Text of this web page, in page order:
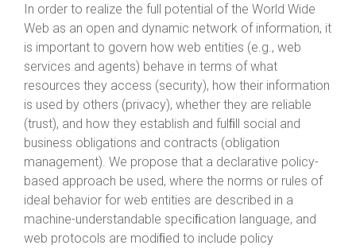
In order to realize the full potential of the World Wide
Web as an open and dynamic network of information, it
is important to govern how web entities (e.g., web
services and agents) behave in terms of what
resources they access (security), how their information
is used by others (privacy), whether they are reliable
(trust), and how they establish and fulﬁll social and
business obligations and contracts (obligation
management). We propose that a declarative policy-
based approach be used, where the norms or rules of
ideal behavior for web entities are described in a
machine-understandable speciﬁcation language, and
web protocols are modiﬁed to include policy